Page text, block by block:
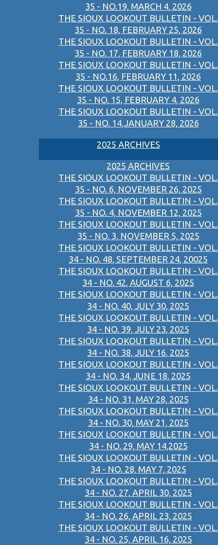
35 - NO.19, MARCH 4, 2026
THE SIOUX LOOKOUT BULLETIN - VOL.
35 - NO. 18, FEBRUARY 25, 2026
THE SIOUX LOOKOUT BULLETIN - VOL.
35 - NO. 17, FEBRUARY 18, 2026
THE SIOUX LOOKOUT BULLETIN - VOL.
35 - NO.16, FEBRUARY 11, 2026
THE SIOUX LOOKOUT BULLETIN - VOL.
35 - NO. 15, FEBRUARY 4, 2026
THE SIOUX LOOKOUT BULLETIN - VOL.
35 - NO. 14,JANUARY 28, 2026
2025 ARCHIVES
2025 ARCHIVES
THE SIOUX LOOKOUT BULLETIN - VOL.
35 - NO. 6, NOVEMBER 26, 2025
THE SIOUX LOOKOUT BULLETIN - VOL.
35 - NO. 4, NOVEMBER 12, 2025
THE SIOUX LOOKOUT BULLETIN - VOL.
35 - NO. 3, NOVEMBER 5, 2025
THE SIOUX LOOKOUT BULLETIN - VOL.
34 - NO. 48, SEPTEMBER 24, 20025
THE SIOUX LOOKOUT BULLETIN - VOL.
34 - NO. 42, AUGUST 6, 2025
THE SIOUX LOOKOUT BULLETIN - VOL.
34 - NO. 40, JULY 30, 2025
THE SIOUX LOOKOUT BULLETIN - VOL.
34 - NO. 39, JULY 23, 2025
THE SIOUX LOOKOUT BULLETIN - VOL.
34 - NO. 38, JULY 16, 2025
THE SIOUX LOOKOUT BULLETIN - VOL.
34 - NO. 34, JUNE 18, 2025
THE SIOUX LOOKOUT BULLETIN - VOL.
34 - NO. 31, MAY 28, 2025
THE SIOUX LOOKOUT BULLETIN - VOL.
34 - NO. 30, MAY 21, 2025
THE SIOUX LOOKOUT BULLETIN - VOL.
34 - NO. 29, MAY 14,2025
THE SIOUX LOOKOUT BULLETIN - VOL.
34 - NO. 28, MAY 7, 2025
THE SIOUX LOOKOUT BULLETIN - VOL.
34 - NO. 27, APRIL 30, 2025
THE SIOUX LOOKOUT BULLETIN - VOL.
34 - NO. 26, APRIL 23, 2025
THE SIOUX LOOKOUT BULLETIN - VOL.
34 - NO. 25, APRIL 16, 2025